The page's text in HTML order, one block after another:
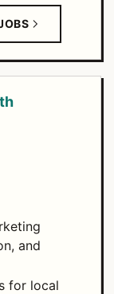
and
for local